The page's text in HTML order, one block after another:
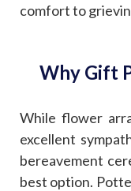
comfort to
Why Gift
While flower
excellent
bereavement
best option.